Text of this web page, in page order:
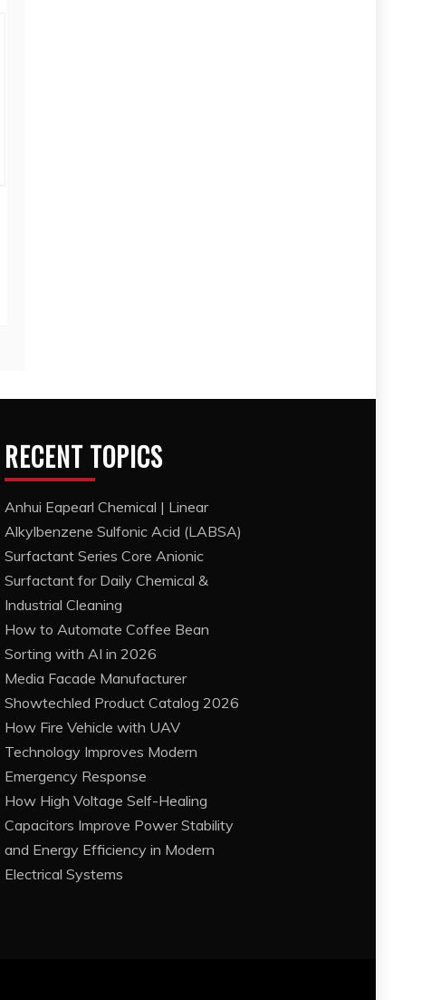
RECENT TOPICS
Anhui Eapearl Chemical | Linear
Alkylbenzene Sulfonic Acid (LABSA)
Surfactant Series Core Anionic
Surfactant for Daily Chemical &
Industrial Cleaning
How to Automate Coffee Bean
Sorting with AI in 2026
Media Facade Manufacturer
Showtechled Product Catalog 2026
How Fire Vehicle with UAV
Technology Improves Modern
Emergency Response
How High Voltage Self-Healing
Capacitors Improve Power Stability
and Energy Efficiency in Modern
Electrical Systems